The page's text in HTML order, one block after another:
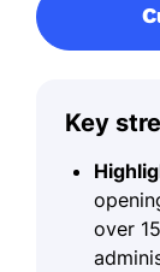
Key
over